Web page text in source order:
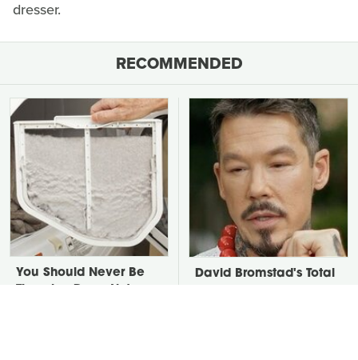
dresser.
RECOMMENDED
You Should Never Be
David Bromstad's Total